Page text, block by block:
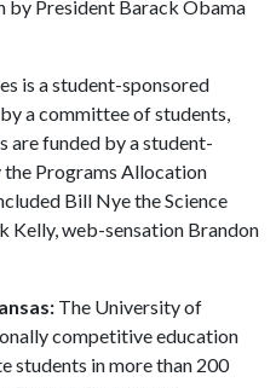
by President Barack Obama
is a student-sponsored
a committee of students,
are funded by a student-
Programs Allocation
Bill Nye the Science
Kelly, web-sensation Brandon
The University of
competitive education
students in more than 200